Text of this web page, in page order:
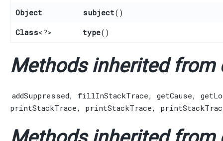
Object subject()
Class<?> type()
Methods inherited from
addSuppressed, fillInStackTrace, getCause,
printStackTrace, printStackTrace,